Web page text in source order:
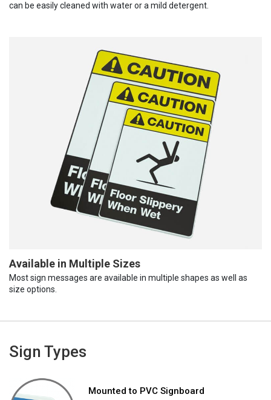
can be easily cleaned with water or a mild detergent.
Available in Multiple Sizes
Most sign messages are available in multiple shapes as well as
size options.
Sign Types
Mounted to PVC Signboard